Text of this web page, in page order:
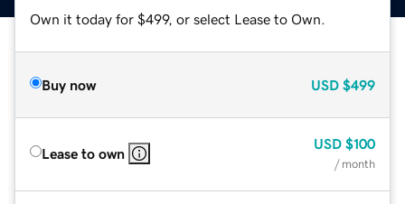
Own it today for $499, or select Lease to Own.
Buy now USD $499
Lease to own
USD $100
/ month